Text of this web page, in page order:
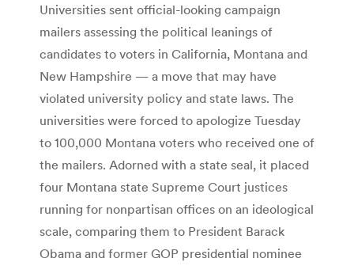
Universities sent official-looking campaign
mailers assessing the political leanings of
candidates to voters in California, Montana and
New Hampshire — a move that may have
violated university policy and state laws. The
universities were forced to apologize Tuesday
to 100,000 Montana voters who received one of
the mailers. Adorned with a state seal, it placed
four Montana state Supreme Court justices
running for nonpartisan offices on an ideological
scale, comparing them to President Barack
Obama and former GOP presidential nominee